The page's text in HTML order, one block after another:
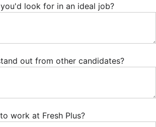
look for in an ideal job?
out from other candidates?
work at Fresh Plus?